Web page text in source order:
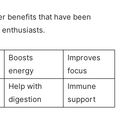
benefits that have been
Boosts
energy
Improves
focus
Help with
digestion
Immune
support